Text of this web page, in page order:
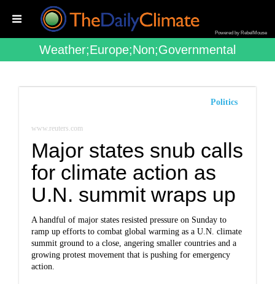
Powered by RebelMouse
Weather;europe;non;governmental
Politics
www.reuters.com
Major states snub calls
for climate action as
U.N. summit wraps up
A handful of major states resisted pressure on Sunday to
ramp up efforts to combat global warming as a U.N. climate
summit ground to a close, angering smaller countries and a
growing protest movement that is pushing for emergency
action.